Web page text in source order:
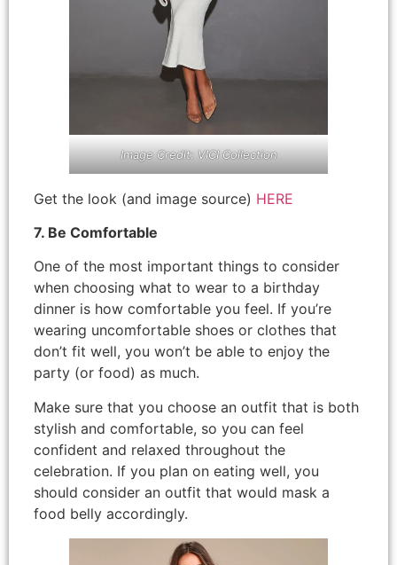
Image Credit: VICI Collection
Get the look (and image source) HERE
7. Be Comfortable
One of the most important things to consider
when choosing what to wear to a birthday
dinner is how comfortable you feel. If you’re
wearing uncomfortable shoes or clothes that
don’t fit well, you won’t be able to enjoy the
party (or food) as much.
Make sure that you choose an outfit that is both
stylish and comfortable, so you can feel
confident and relaxed throughout the
celebration. If you plan on eating well, you
should consider an outfit that would mask a
food belly accordingly.